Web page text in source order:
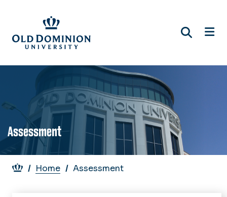
main
content
Assessment
Breadcrumb
Home Assessment